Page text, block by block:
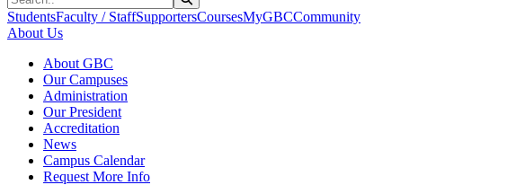
StudentsFaculty / StaffSupportersCoursesMyGBCCommunity
About Us
About GBC
Our Campuses
Administration
Our President
Accreditation
News
Campus Calendar
Request More Info